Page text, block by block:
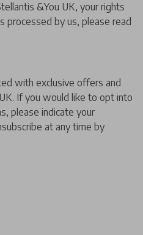
&You UK, your rights
processed by us, please read
with exclusive offers and
If you would like to opt into
please indicate your
at any time by